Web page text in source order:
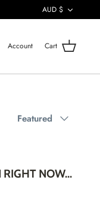
AUD $
Account Cart
Sort
Featured
NOW...